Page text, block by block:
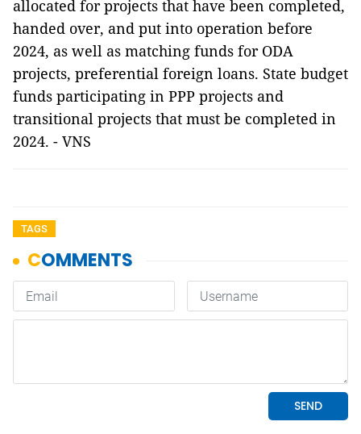
allocated for projects that have been completed,
handed over, and put into operation before
2024, as well as matching funds for ODA
projects, preferential foreign loans. State budget
funds participating in PPP projects and
transitional projects that must be completed in
2024. - VNS
TAGS